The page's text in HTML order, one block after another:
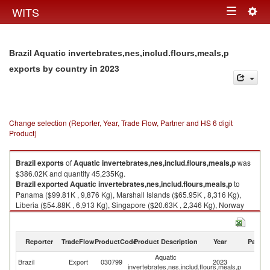
WITS Toggle
Brazil Aquatic invertebrates,nes,includ.flours,meals,p
exports by country in 2023
Change selection (Reporter, Year, Trade Flow, Partner and HS 6 digit
Product)
BrazilexportsofAquatic invertebrates,nes,includ.flours,meals,pwas
$386.02K and quantity 45,235Kg.
BrazilexportedAquatic invertebrates,nes,includ.flours,meals,pto
Panama ($99.81K , 9,876 Kg), Marshall Islands ($65.95K , 8,316 Kg),
Liberia ($54.88K , 6,913 Kg), Singapore ($20.63K , 2,346 Kg), Norway
($19.46K , 2,814 Kg).
2023
Reporter TradeFlowProductCodeProduct Description Year Partner
Brazil Export 030799
Aquatic
invertebrates,nes,includ.flours,meals,p
2023